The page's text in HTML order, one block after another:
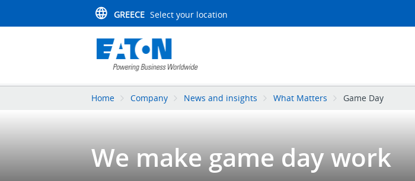
GREECE Select your location
Home Company News and insights What Matters Game Day
We make game day work